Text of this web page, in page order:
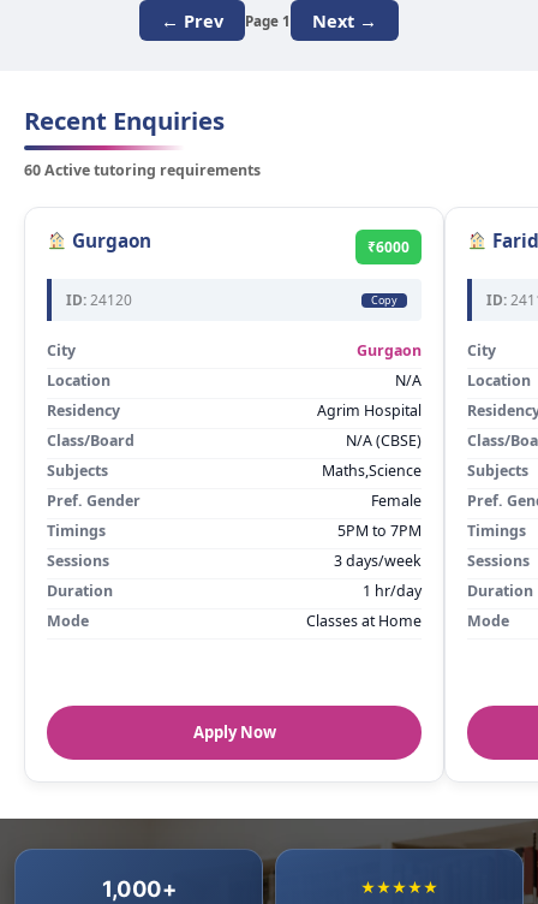
← Prev Page 1 Next →
Recent Enquiries
60 Active tutoring requirements
Gurgaon ₹6000
ID:24120 Copy
City
Gurgaon
Location
N/A
Residency
Agrim Hospital
Class/Board
N/A (CBSE)
Subjects
Maths,Science
Pref. Gender
Female
Timings
5PM to 7PM
Sessions
3 days/week
Duration
1 hr/day
Mode
Classes at Home
Apply Now
ID:
City
Location
Class/
Subjects
Pref.
Timings
Sessions
Duration
Mode
1,000+ ★★★★★